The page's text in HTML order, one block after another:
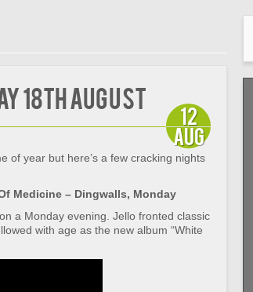
18th August
12
Aug
of year but here’s a few cracking nights
Medicine – Dingwalls, Monday
a Monday evening. Jello fronted classic
with age as the new album “White